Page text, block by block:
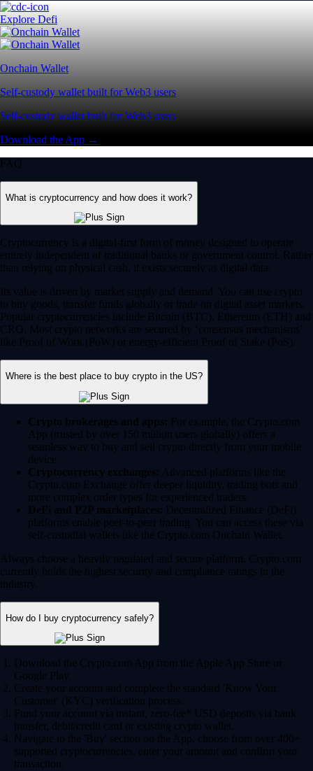
Explore Defi
Onchain Wallet
Self-custody wallet built for Web3 users
Self-custody wallet built for Web3 users
Download the App →
FAQ
What is cryptocurrency and how does it work?
Cryptocurrency is a digital-first form of money designed to operate
entirely independent of traditional banks or government control. Rather
than relying on physical cash, it exists securely as digital data.
Its value is driven by market supply and demand. You can use crypto
to buy goods, transfer funds globally or trade on digital asset markets.
Popular cryptocurrencies include Bitcoin (BTC), Ethereum (ETH) and
CRO. Most crypto networks are secured by ‘consensus mechanisms’
like Proof of Work (PoW) or energy-efficient Proof of Stake (PoS).
Where is the best place to buy crypto in the US?
Crypto brokerages and apps: For example, the Crypto.com
App (trusted by over 150 million users globally) offers a
seamless way to buy and sell crypto directly from your mobile
device.
Cryptocurrency exchanges: Advanced platforms like the
Crypto.com Exchange offer deeper liquidity, trading bots and
more complex order types for experienced traders.
DeFi and P2P marketplaces: Decentralized Finance (DeFi)
platforms enable peer-to-peer trading. You can access these via
self-custodial wallets like the Crypto.com Onchain Wallet.
Always choose a heavily regulated and secure platform. Crypto.com
currently holds the highest security and compliance ratings in the
industry.
How do I buy cryptocurrency safely?
Download the Crypto.com App from the Apple App Store or
Google Play.
Create your account and complete the standard 'Know Your
Customer' (KYC) verification process.
Fund your account via instant, zero-fee* USD deposits via bank
transfer, debit/credit card or existing crypto wallet.
Navigate to the 'Buy' section on the App, choose from over 400+
supported cryptocurrencies, enter your amount and confirm your
transaction.